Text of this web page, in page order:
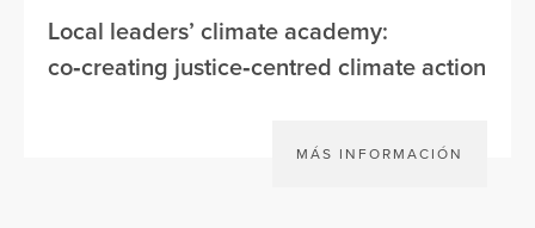
Local leaders’ climate academy:
co‑creating justice‑centred climate action
MÁS INFORMACIÓN